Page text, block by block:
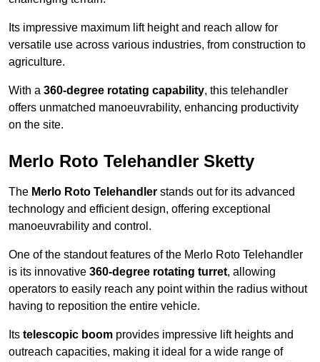
Its impressive maximum lift height and reach allow for
versatile use across various industries, from construction to
agriculture.
With a 360-degree rotating capability, this telehandler
offers unmatched manoeuvrability, enhancing productivity
on the site.
Merlo Roto Telehandler Sketty
The Merlo Roto Telehandler stands out for its advanced
technology and efficient design, offering exceptional
manoeuvrability and control.
One of the standout features of the Merlo Roto Telehandler
is its innovative 360-degree rotating turret, allowing
operators to easily reach any point within the radius without
having to reposition the entire vehicle.
Its telescopic boom provides impressive lift heights and
outreach capacities, making it ideal for a wide range of